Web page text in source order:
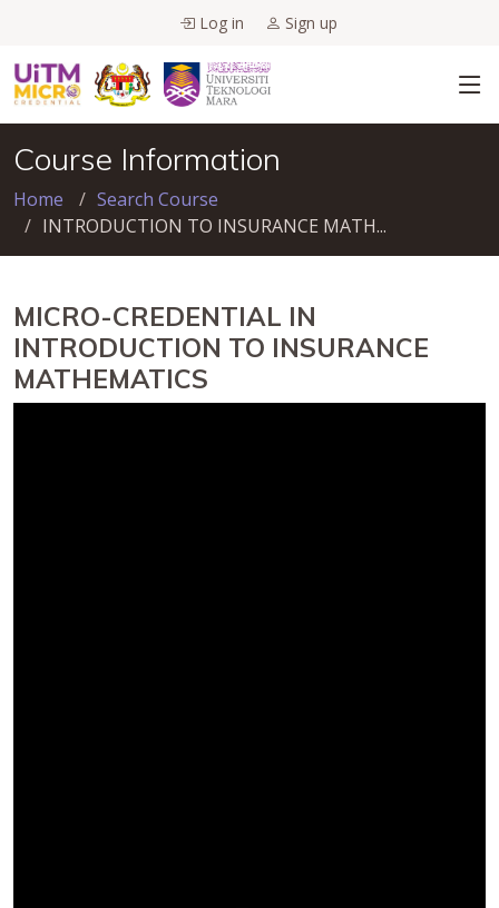
Log in Sign up
Course Information
Home
Search Course
INTRODUCTION TO INSURANCE MATH...
MICRO-CREDENTIAL IN
INTRODUCTION TO INSURANCE
MATHEMATICS